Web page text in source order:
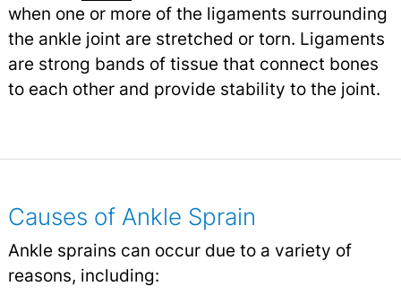
when one or more of the ligaments surrounding
the ankle joint are stretched or torn. Ligaments
are strong bands of tissue that connect bones
to each other and provide stability to the joint.
Causes of Ankle Sprain
Ankle sprains can occur due to a variety of
reasons, including: